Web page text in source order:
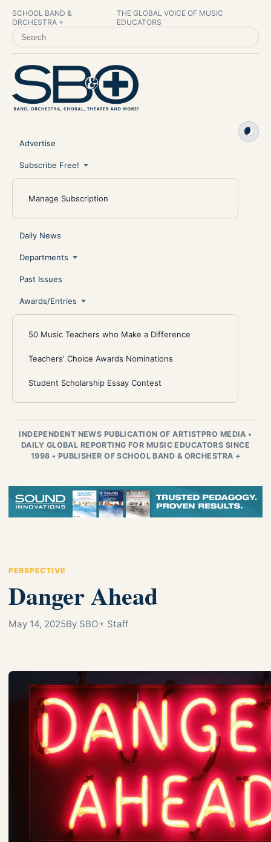
SCHOOL BAND &
ORCHESTRA +
THE GLOBAL VOICE OF MUSIC
EDUCATORS
SEARCH SCHOOL BAND & ORCHESTRA +
Advertise
Subscribe Free!
Manage Subscription
Daily News
Departments
Past Issues
Awards/Entries
50 Music Teachers who Make a Difference
Teachers' Choice Awards Nominations
Student Scholarship Essay Contest
INDEPENDENT NEWS PUBLICATION OF ARTISTPRO MEDIA •
DAILY GLOBAL REPORTING FOR MUSIC EDUCATORS SINCE
1998 • PUBLISHER OF SCHOOL BAND & ORCHESTRA +
PERSPECTIVE
Danger Ahead
May 14, 2025By SBO+ Staff